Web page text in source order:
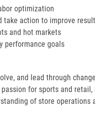
optimization
take action to improve
and hot markets
performance goals
and lead through
for sports and
of store operations